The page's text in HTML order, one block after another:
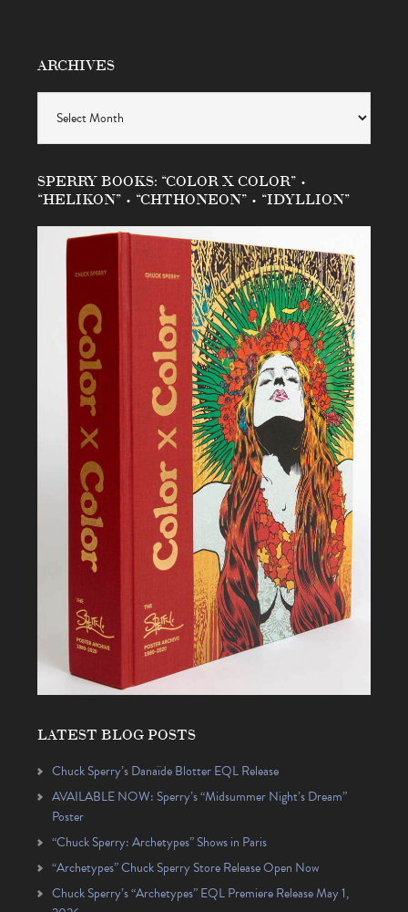
ARCHIVES
SPERRY BOOKS: “COLOR X COLOR” •
“HELIKON” • “CHTHONEON” • “IDYLLION”
LATEST BLOG POSTS
Chuck Sperry’s Danaïde Blotter EQL Release
AVAILABLE NOW: Sperry’s “Midsummer Night’s Dream”
Poster
“Chuck Sperry: Archetypes” Shows in Paris
“Archetypes” Chuck Sperry Store Release Open Now
Chuck Sperry’s “Archetypes” EQL Premiere Release May 1,